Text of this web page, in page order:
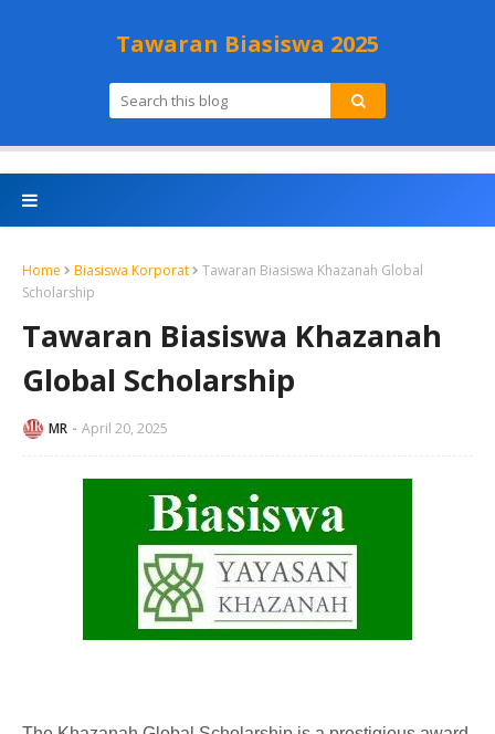
Tawaran Biasiswa 2025
Home Biasiswa Korporat
Tawaran Biasiswa Khazanah Global
Scholarship
Tawaran Biasiswa Khazanah
Global Scholarship
MR April 20, 2025